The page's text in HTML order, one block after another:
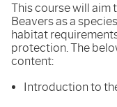
This course will aim
Beavers as a
habitat
protection. The
content:
Introduction to